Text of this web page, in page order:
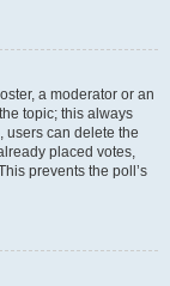
a moderator or an
topic; this always
users can delete the
placed votes,
prevents the poll’s